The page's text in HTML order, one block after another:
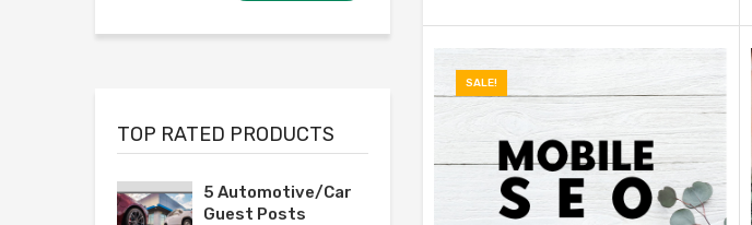
SALE!
TOP RATED PRODUCTS
5 Automotive/Car
Guest Posts